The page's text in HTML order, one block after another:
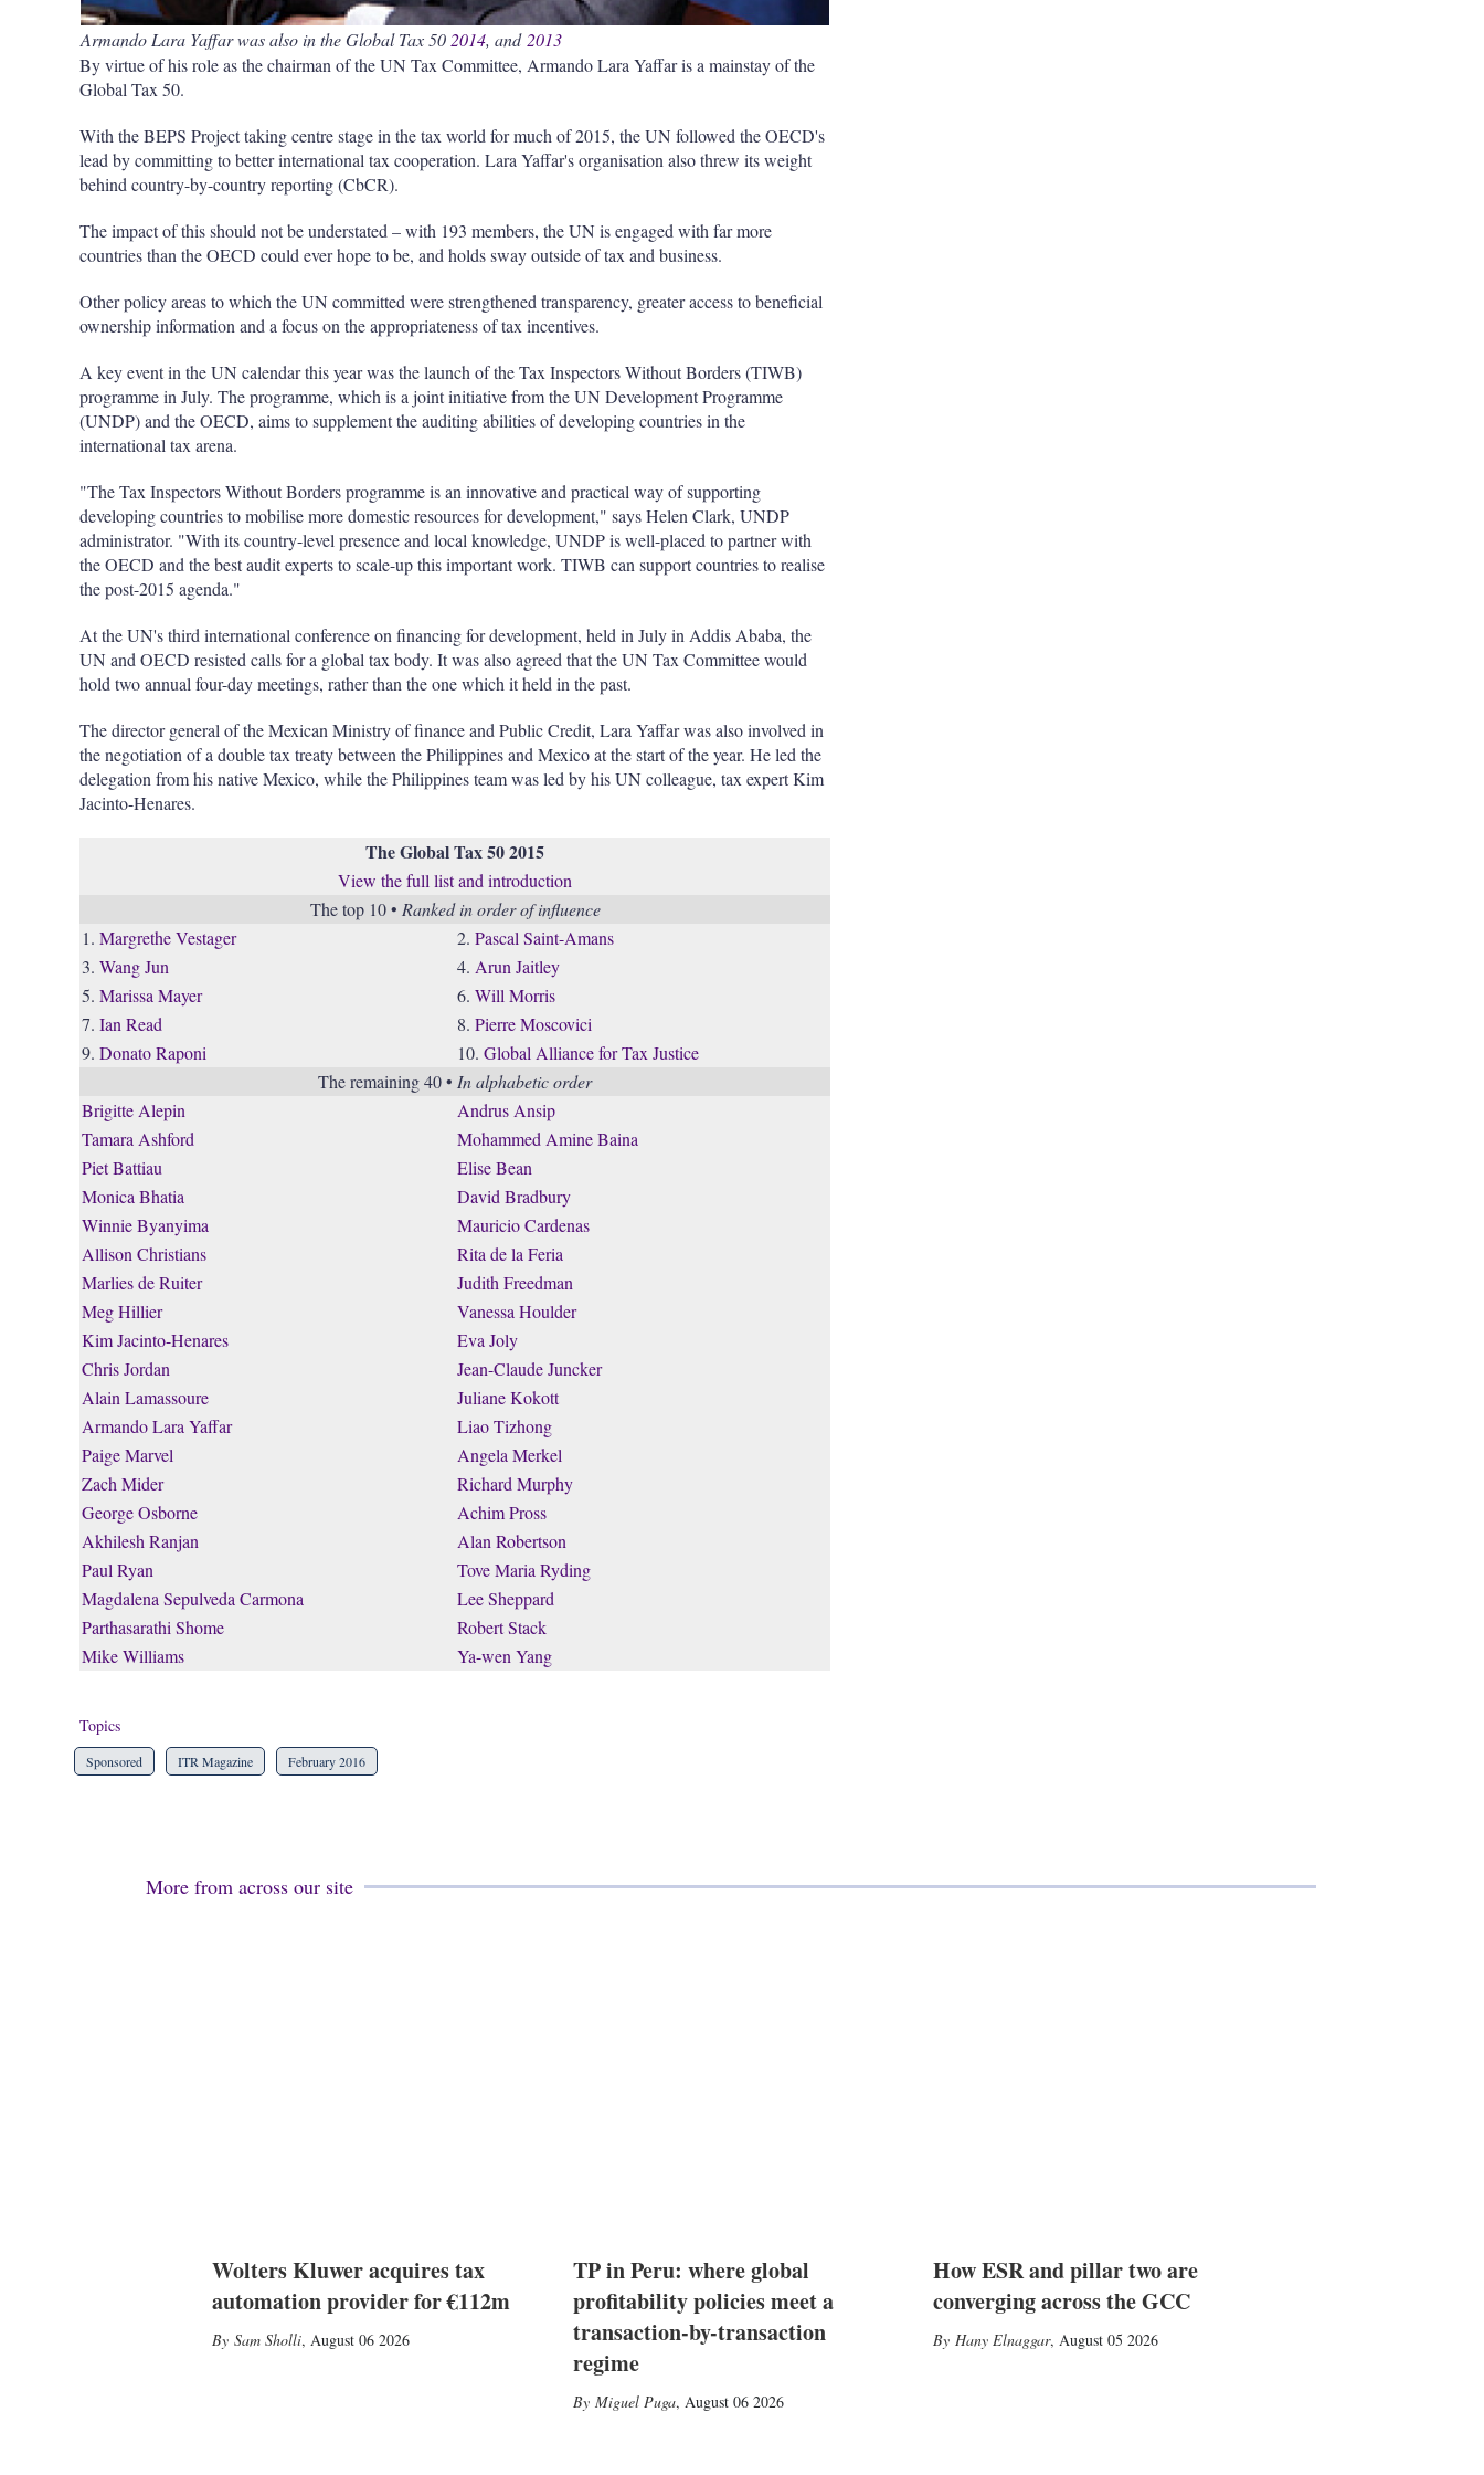
Armando Lara Yaffar was also in the Global Tax 50 2014, and 2013
By virtue of his role as the chairman of the UN Tax Committee, Armando Lara Yaffar is a mainstay of the
Global Tax 50.
With the BEPS Project taking centre stage in the tax world for much of 2015, the UN followed the OECD's
lead by committing to better international tax cooperation. Lara Yaffar's organisation also threw its weight
behind country-by-country reporting (CbCR).
The impact of this should not be understated – with 193 members, the UN is engaged with far more
countries than the OECD could ever hope to be, and holds sway outside of tax and business.
Other policy areas to which the UN committed were strengthened transparency, greater access to beneficial
ownership information and a focus on the appropriateness of tax incentives.
A key event in the UN calendar this year was the launch of the Tax Inspectors Without Borders (TIWB)
programme in July. The programme, which is a joint initiative from the UN Development Programme
(UNDP) and the OECD, aims to supplement the auditing abilities of developing countries in the
international tax arena.
"The Tax Inspectors Without Borders programme is an innovative and practical way of supporting
developing countries to mobilise more domestic resources for development," says Helen Clark, UNDP
administrator. "With its country-level presence and local knowledge, UNDP is well-placed to partner with
the OECD and the best audit experts to scale-up this important work. TIWB can support countries to realise
the post-2015 agenda."
At the UN's third international conference on financing for development, held in July in Addis Ababa, the
UN and OECD resisted calls for a global tax body. It was also agreed that the UN Tax Committee would
hold two annual four-day meetings, rather than the one which it held in the past.
The director general of the Mexican Ministry of finance and Public Credit, Lara Yaffar was also involved in
the negotiation of a double tax treaty between the Philippines and Mexico at the start of the year. He led the
delegation from his native Mexico, while the Philippines team was led by his UN colleague, tax expert Kim
Jacinto-Henares.
The Global Tax 50 2015
View the full list and introduction
The top 10 • Ranked in order of influence
1. Margrethe Vestager 2. Pascal Saint-Amans
3. Wang Jun 4. Arun Jaitley
5. Marissa Mayer 6. Will Morris
7. Ian Read 8. Pierre Moscovici
9. Donato Raponi 10. Global Alliance for Tax Justice
The remaining 40 • In alphabetic order
Brigitte Alepin
Andrus Ansip
Tamara Ashford
Mohammed Amine Baina
Piet Battiau
Elise Bean
Monica Bhatia
David Bradbury
Winnie Byanyima
Mauricio Cardenas
Allison Christians
Rita de la Feria
Marlies de Ruiter
Judith Freedman
Meg Hillier
Vanessa Houlder
Kim Jacinto-Henares
Eva Joly
Chris Jordan
Jean-Claude Juncker
Alain Lamassoure
Juliane Kokott
Armando Lara Yaffar
Liao Tizhong
Paige Marvel
Angela Merkel
Zach Mider
Richard Murphy
George Osborne
Achim Pross
Akhilesh Ranjan
Alan Robertson
Paul Ryan
Tove Maria Ryding
Magdalena Sepulveda Carmona
Lee Sheppard
Parthasarathi Shome
Robert Stack
Mike Williams
Ya-wen Yang
Topics
Sponsored ITR Magazine February 2016
More from across our site
Wolters Kluwer acquires tax
automation provider for €112m
Sam Sholli, August 06 2026
TP in Peru: where global
profitability policies meet a
transaction-by-transaction
regime
Miguel Puga, August 06 2026
How ESR and pillar two are
converging across the GCC
Hany Elnaggar, August 05 2026